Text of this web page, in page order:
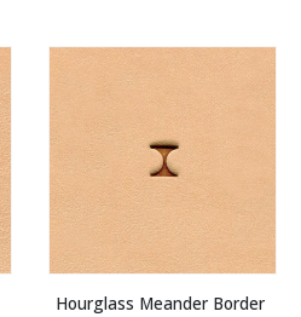
Hourglass Meander Border